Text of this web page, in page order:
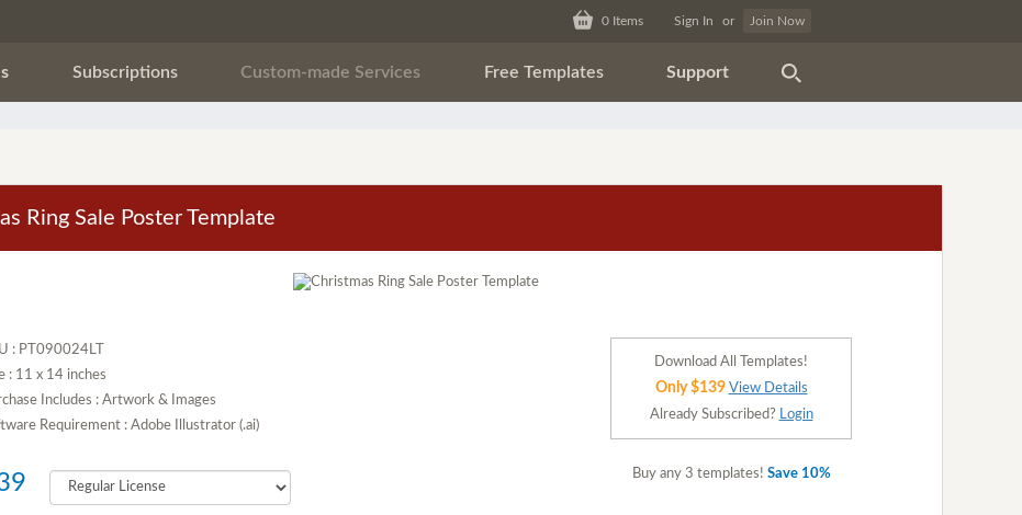
0 Items Sign In or Join Now
Subscriptions Custom-made Services Free Templates Support
Ring Sale Poster Template
: PT090024LT
: 11 x 14 inches
Includes : Artwork & Images
Requirement : Adobe Illustrator (.ai)
Download All Templates!
Only $139 View Details
Already Subscribed? Login
Buy any 3 templates! Save 10%